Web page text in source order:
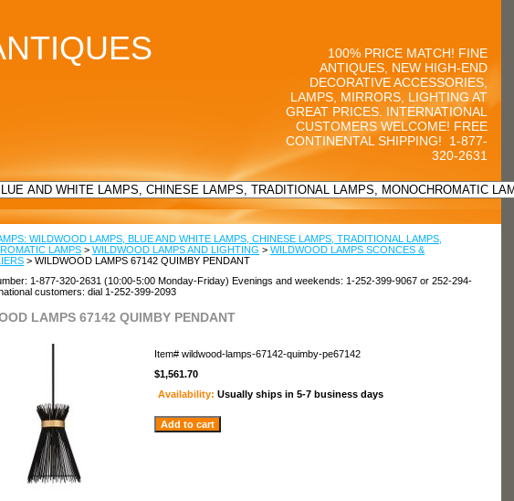
100% PRICE MATCH! FINE
ANTIQUES, NEW HIGH-END
DECORATIVE ACCESSORIES,
LAMPS, MIRRORS, LIGHTING AT
GREAT PRICES. INTERNATIONAL
CUSTOMERS WELCOME! FREE
CONTINENTAL SHIPPING!
1-877-
320-2631
WILDWOOD LAMPS, BLUE AND WHITE LAMPS, CHINESE LAMPS, TRADITIONAL LAMPS,
LAMPS > WILDWOOD LAMPS AND LIGHTING > WILDWOOD LAMPS SCONCES &
> WILDWOOD LAMPS 67142 QUIMBY PENDANT
1-877-320-2631 (10:00-5:00 Monday-Friday) Evenings and weekends: 1-252-399-9067 or 252-294-
customers: dial 1-252-399-2093
LAMPS 67142 QUIMBY PENDANT
Item# wildwood-lamps-67142-quimby-pe67142
$1,561.70
Availability: Usually ships in 5-7 business days